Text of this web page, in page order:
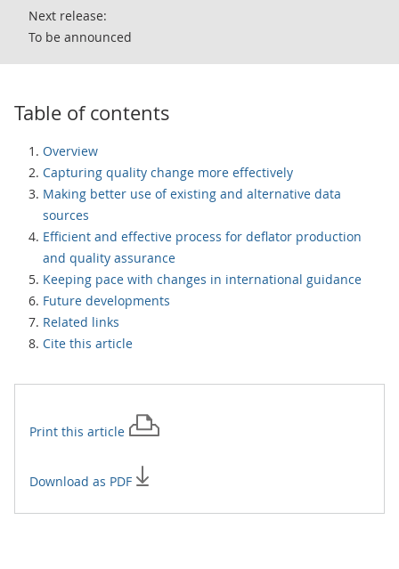
Next release:
To be announced
Table of contents
Overview
Capturing quality change more effectively
Making better use of existing and alternative data
sources
Efficient and effective process for deflator production
and quality assurance
Keeping pace with changes in international guidance
Future developments
Related links
Cite this article
Print this article
Download as PDF